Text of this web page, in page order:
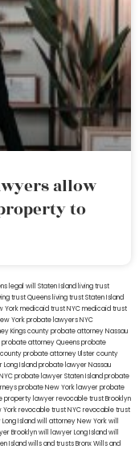
allow
to
legal will Staten Island living trust
trust Queens living trust Staten Island
Yorkmedicaid trust NYCmedicaid trust
York probate lawyersNYC
Kings countyprobate attorney Nassau
probate attorney Queensprobate
probate attorney Ulster county
Islandprobate lawyer Nassau
probate lawyer Staten Islandprobate
probate New York lawyerprobate
property lawyerrevocable trust Brooklyn
Yorkrevocable trust NYCrevocable trust
Islandwill attorney New Yorkwill
Brooklynwill lawyer Long Islandwill
Islandwills and trusts BronxWills and